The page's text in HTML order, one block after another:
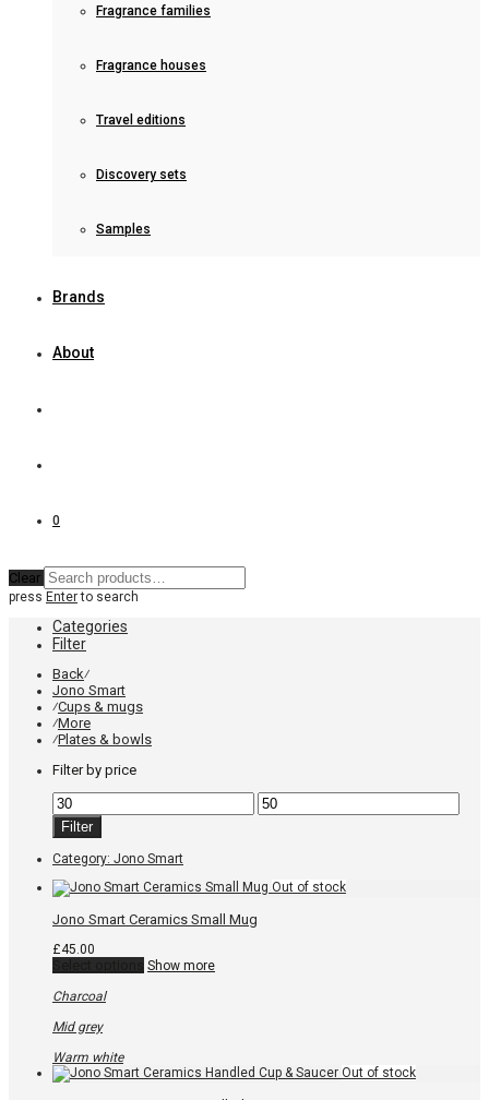
Fragrance families
Fragrance houses
Travel editions
Discovery sets
Samples
Brands
About
0
Clear
press Enterto search
Categories
Filter
Back⁄
Jono Smart
⁄Cups & mugs
⁄More
⁄Plates & bowls
Filter by price
Min
price
Max
price
Filter
Category: Jono Smart
Jono Smart Ceramics Small Mug
£45.00
This
may
Show more
Charcoal
Mid grey
Warm white